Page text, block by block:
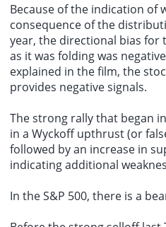
Because of the indication of
consequence of the
year, the directional bias for
as it was folding was
explained in the film, the
provides negative signals.
The strong rally that began
in a Wyckoff upthrust (or
followed by an increase in
indicating additional
In the S&P 500, there is a